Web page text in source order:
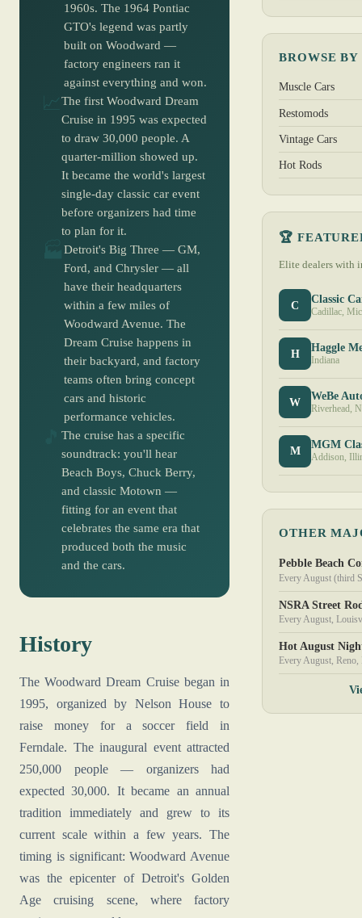
1960s. The 1964 Pontiac
GTO's legend was partly
built on Woodward —
factory engineers ran it
against everything and won.
The first Woodward Dream
Cruise in 1995 was expected
to draw 30,000 people. A
quarter-million showed up.
It became the world's largest
single-day classic car event
before organizers had time
to plan for it.
Detroit's Big Three — GM,
Ford, and Chrysler — all
have their headquarters
within a few miles of
Woodward Avenue. The
Dream Cruise happens in
their backyard, and factory
teams often bring concept
cars and historic
performance vehicles.
The cruise has a specific
soundtrack: you'll hear
Beach Boys, Chuck Berry,
and classic Motown —
fitting for an event that
celebrates the same era that
produced both the music
and the cars.
History
The Woodward Dream Cruise began in
1995, organized by Nelson House to
raise money for a soccer field in
Ferndale. The inaugural event attracted
250,000 people — organizers had
expected 30,000. It became an annual
tradition immediately and grew to its
current scale within a few years. The
timing is significant: Woodward Avenue
was the epicenter of Detroit's Golden
Age cruising scene, where factory
BROWSE
Muscle Cars
Restomods
Vintage Cars
Hot Rods
🏆
Elite dealers with
C Classic
Cadillac,
H Haggle
Indiana
W WeBe
Riverhead,
M MGM
Addison,
OTHER
Pebble Beach
Every August (third
NSRA Street
Every August,
Hot August
Every August, Reno,